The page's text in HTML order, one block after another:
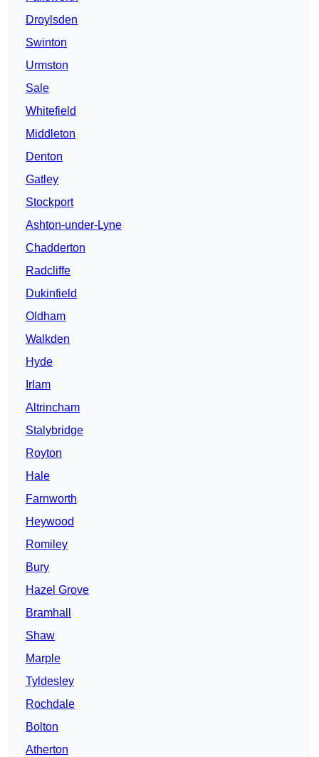
Droylsden
Swinton
Urmston
Sale
Whitefield
Middleton
Denton
Gatley
Stockport
Ashton-under-Lyne
Chadderton
Radcliffe
Dukinfield
Oldham
Walkden
Hyde
Irlam
Altrincham
Stalybridge
Royton
Hale
Farnworth
Heywood
Romiley
Bury
Hazel Grove
Bramhall
Shaw
Marple
Tyldesley
Rochdale
Bolton
Atherton